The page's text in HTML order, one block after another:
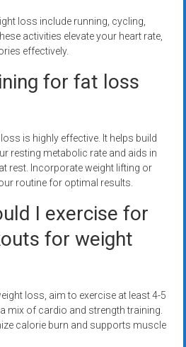
loss include running, cycling,
activities elevate your heart rate,
effectively.
for fat loss
is highly effective. It helps build
resting metabolic rate and aids in
rest. Incorporate weight lifting or
routine for optimal results.
I exercise for
for weight
loss, aim to exercise at least 4-5
mix of cardio and strength training.
calorie burn and supports muscle